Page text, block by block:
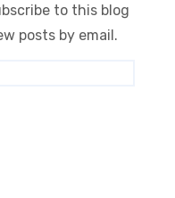
to this blog
posts by email.